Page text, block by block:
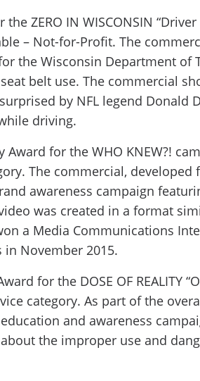
ZERO IN WISCONSIN
– Not-for-Profit. The
the Wisconsin Department of
belt use. The commercial
by NFL legend Donald
driving.
Award for the WHO KNEW?!
The commercial, developed
awareness campaign
was created in a format
a Media Communications
in November 2015.
for the DOSE OF REALITY
category. As part of the
and awareness
the improper use and